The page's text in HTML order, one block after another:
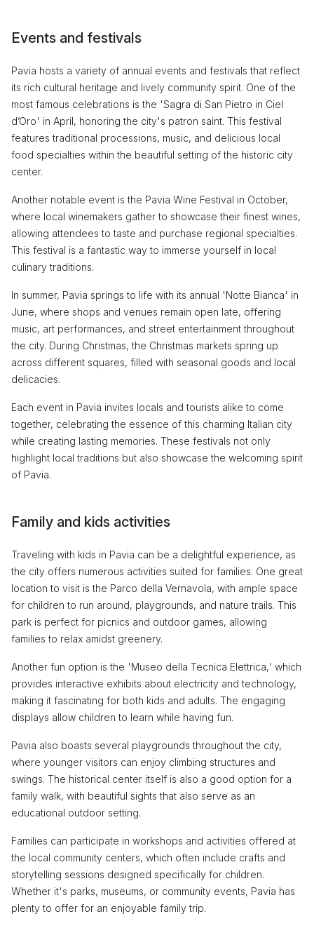
Events and festivals
Pavia hosts a variety of annual events and festivals that reflect
its rich cultural heritage and lively community spirit. One of the
most famous celebrations is the 'Sagra di San Pietro in Ciel
d’Oro' in April, honoring the city's patron saint. This festival
features traditional processions, music, and delicious local
food specialties within the beautiful setting of the historic city
center.
Another notable event is the Pavia Wine Festival in October,
where local winemakers gather to showcase their finest wines,
allowing attendees to taste and purchase regional specialties.
This festival is a fantastic way to immerse yourself in local
culinary traditions.
In summer, Pavia springs to life with its annual 'Notte Bianca' in
June, where shops and venues remain open late, offering
music, art performances, and street entertainment throughout
the city. During Christmas, the Christmas markets spring up
across different squares, filled with seasonal goods and local
delicacies.
Each event in Pavia invites locals and tourists alike to come
together, celebrating the essence of this charming Italian city
while creating lasting memories. These festivals not only
highlight local traditions but also showcase the welcoming spirit
of Pavia.
Family and kids activities
Traveling with kids in Pavia can be a delightful experience, as
the city offers numerous activities suited for families. One great
location to visit is the Parco della Vernavola, with ample space
for children to run around, playgrounds, and nature trails. This
park is perfect for picnics and outdoor games, allowing
families to relax amidst greenery.
Another fun option is the 'Museo della Tecnica Elettrica,' which
provides interactive exhibits about electricity and technology,
making it fascinating for both kids and adults. The engaging
displays allow children to learn while having fun.
Pavia also boasts several playgrounds throughout the city,
where younger visitors can enjoy climbing structures and
swings. The historical center itself is also a good option for a
family walk, with beautiful sights that also serve as an
educational outdoor setting.
Families can participate in workshops and activities offered at
the local community centers, which often include crafts and
storytelling sessions designed specifically for children.
Whether it's parks, museums, or community events, Pavia has
plenty to offer for an enjoyable family trip.